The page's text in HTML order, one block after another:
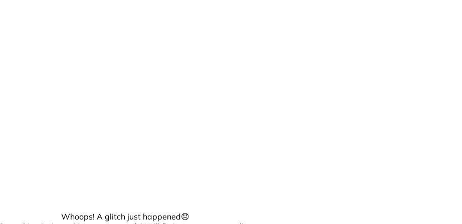
Whoops! A glitch just happened😞